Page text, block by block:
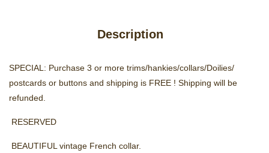
Description
SPECIAL: Purchase 3 or more trims/hankies/collars/Doilies/
postcards or buttons and shipping is FREE ! Shipping will be
refunded.
RESERVED
BEAUTIFUL vintage French collar.